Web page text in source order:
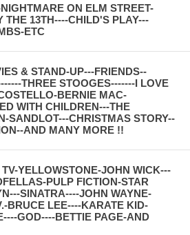
ON ELM STREET-
THE 13TH----CHILD'S PLAY---
ETC
& STAND-UP---FRIENDS--
THREE STOOGES-------I LOVE
BERNIE MAC-
WITH CHILDREN---THE
SANDLOT---CHRISTMAS STORY--
AND MANY MORE !!
YELLOWSTONE-JOHN WICK---
PULP FICTION-STAR
SINATRA----JOHN WAYNE-
BRUCE LEE----KARATE KID-
GOD----BETTIE PAGE-AND